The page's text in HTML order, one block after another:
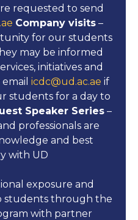
requested to send
Company visits –
for our students
may be informed
initiatives and
icdc@ud.ac.ae if
students for a day to
Speaker Series –
professionals are
and best
with UD
exposure and
students through the
with partner